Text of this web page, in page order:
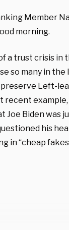
Member
morning.
a trust crisis in
so many in the
Left-
recent
Joe Biden was
his
in “cheap